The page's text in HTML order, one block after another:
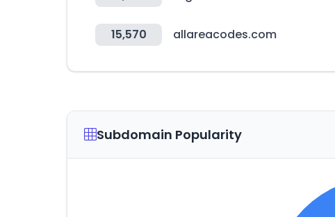
15,570 allareacodes.com
Subdomain Popularity